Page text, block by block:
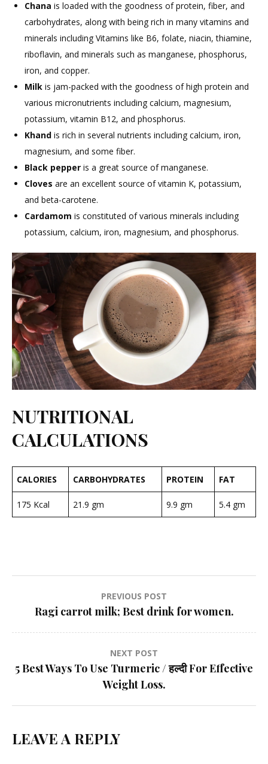
Chana is loaded with the goodness of protein, fiber, and
carbohydrates, along with being rich in many vitamins and
minerals including Vitamins like B6, folate, niacin, thiamine,
riboflavin, and minerals such as manganese, phosphorus,
iron, and copper.
Milk is jam-packed with the goodness of high protein and
various micronutrients including calcium, magnesium,
potassium, vitamin B12, and phosphorus.
Khand is rich in several nutrients including calcium, iron,
magnesium, and some fiber.
Black pepper is a great source of manganese.
Cloves are an excellent source of vitamin K, potassium,
and beta-carotene.
Cardamom is constituted of various minerals including
potassium, calcium, iron, magnesium, and phosphorus.
NUTRITIONAL
CALCULATIONS
CALORIES CARBOHYDRATES PROTEIN FAT
175 Kcal 21.9 gm 9.9 gm 5.4 gm
navigation
PREVIOUS POST
Ragi carrot milk; Best drink for women.
NEXT POST
5 Best Ways To Use Turmeric / हल्दी For Effective
Weight Loss.
LEAVE A REPLY